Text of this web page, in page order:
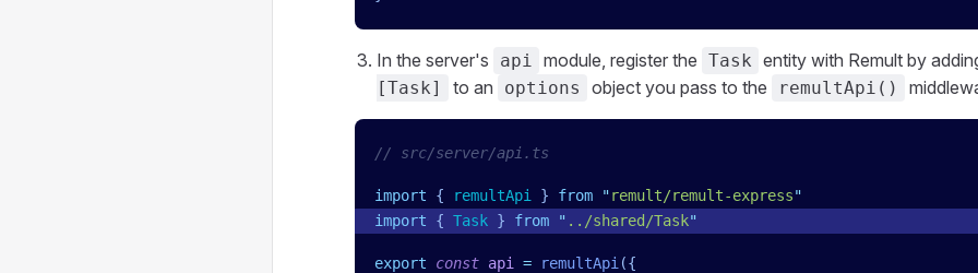
In the server's api module, register the Task entity with Remult by
[Task]
to an options object you pass to the remultApi()
// src/server/api.ts
import { remultApi } from "remult/remult-express"
import { Task } from " ../shared/Task"
export const api = remultApi ({